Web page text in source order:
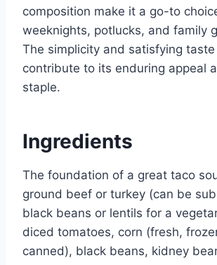
composition make it a go-to
weeknights, potlucks, and family
The simplicity and satisfying
contribute to its enduring appeal
staple.
Ingredients
The foundation of a great taco
ground beef or turkey (can be
black beans or lentils for a
diced tomatoes, corn (fresh,
canned), black beans, kidney